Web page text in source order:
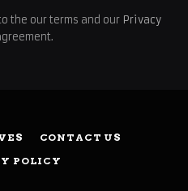
the our terms and our Privacy
CONTACT US
POLICY